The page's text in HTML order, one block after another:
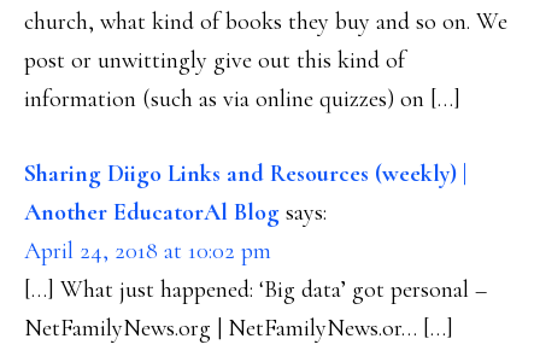
church, what kind of books they buy and so on. We
post or unwittingly give out this kind of
information (such as via online quizzes) on […]
Sharing Diigo Links and Resources (weekly) |
Another EducatorAl Blog says:
April 24, 2018 at 10:02 pm
[…] What just happened: ‘Big data’ got personal –
NetFamilyNews.org | NetFamilyNews.or… […]